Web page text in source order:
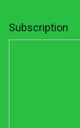
Subscription